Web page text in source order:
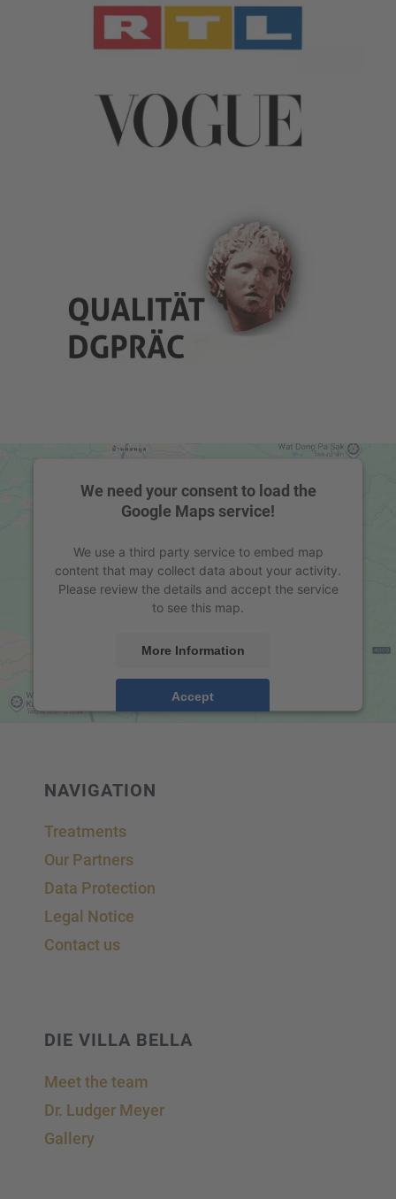
We need your consent to load the
Google Maps service!
We use a third party service to embed map
content that may collect data about your activity.
Please review the details and accept the service
to see this map.
More Information
Accept
NAVIGA­TION
Treat­ments
Our Partners
Data Protec­tion
Legal Notice
Contact us
DIE VILLA BELLA
Meet the team
Dr. Ludger Meyer
Gallery